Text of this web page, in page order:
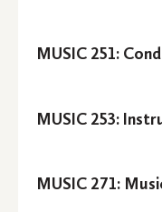
MUSIC 251:
MUSIC 253:
MUSIC 271: